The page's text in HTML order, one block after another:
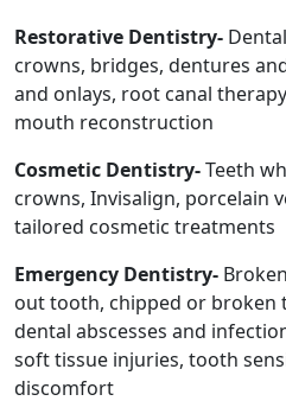
Restorative Dentistry-
crowns, bridges, dentures
and onlays, root canal
mouth reconstruction
Cosmetic Dentistry-Teeth
crowns, Invisalign, porcelain
tailored cosmetic treatments
Emergency Dentistry-
out tooth, chipped or broken
dental abscesses and
soft tissue injuries, tooth
discomfort